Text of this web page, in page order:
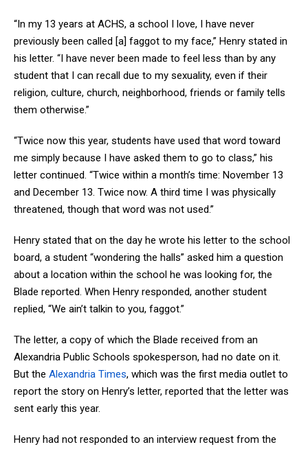
“In my 13 years at ACHS, a school I love, I have never
previously been called [a] faggot to my face,” Henry stated in
his letter. “I have never been made to feel less than by any
student that I can recall due to my sexuality, even if their
religion, culture, church, neighborhood, friends or family tells
them otherwise.”
“Twice now this year, students have used that word toward
me simply because I have asked them to go to class,” his
letter continued. “Twice within a month’s time: November 13
and December 13. Twice now. A third time I was physically
threatened, though that word was not used.”
Henry stated that on the day he wrote his letter to the school
board, a student “wondering the halls” asked him a question
about a location within the school he was looking for, the
Blade reported. When Henry responded, another student
replied, “We ain’t talkin to you, faggot.”
The letter, a copy of which the Blade received from an
Alexandria Public Schools spokesperson, had no date on it.
But the Alexandria Times, which was the first media outlet to
report the story on Henry’s letter, reported that the letter was
sent early this year.
Henry had not responded to an interview request from the